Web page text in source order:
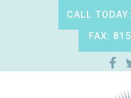
CALL
FAX: